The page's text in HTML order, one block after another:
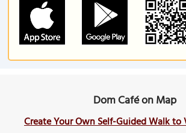
Dom Café on Map
Create Your Own Self-Guided Walk to